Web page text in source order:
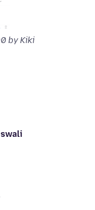
by Kiki
swali